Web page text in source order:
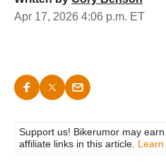
Apr 17, 2026 4:06 p.m. ET
Support us! Bikerumor may
affiliate links in this article.